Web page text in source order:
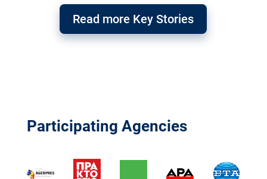
Read more Key Stories
Participating Agencies